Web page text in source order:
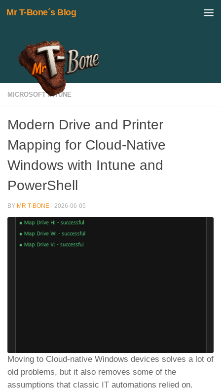
Skip to content
Mr T-Bone´s Blog
MICROSOFT INTUNE
Modern Drive and Printer
Mapping for Cloud-Native
Windows with Intune and
PowerShell
BY MR T-BONE · 2026-06-05
Moving to Cloud-native Windows devices solves a lot of
old problems, but it also removes some of the
assumptions that classic IT automations relied on.